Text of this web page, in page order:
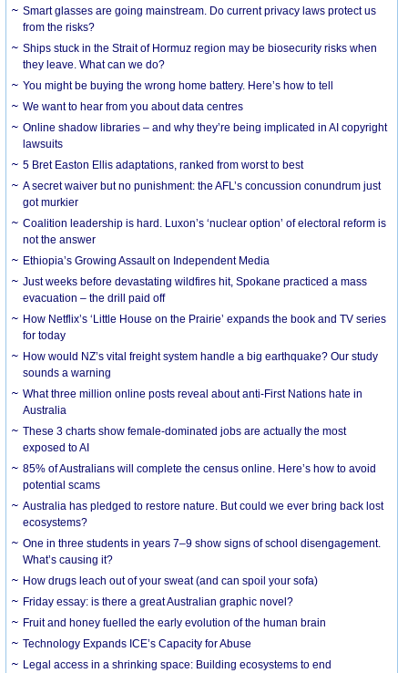
Smart glasses are going mainstream. Do current privacy laws protect us
from the risks?
Ships stuck in the Strait of Hormuz region may be biosecurity risks when
they leave. What can we do?
You might be buying the wrong home battery. Here’s how to tell
We want to hear from you about data centres
Online shadow libraries – and why they’re being implicated in AI copyright
lawsuits
5 Bret Easton Ellis adaptations, ranked from worst to best
A secret waiver but no punishment: the AFL’s concussion conundrum just
got murkier
Coalition leadership is hard. Luxon’s ‘nuclear option’ of electoral reform is
not the answer
Ethiopia’s Growing Assault on Independent Media
Just weeks before devastating wildfires hit, Spokane practiced a mass
evacuation – the drill paid off
How Netflix’s ‘Little House on the Prairie’ expands the book and TV series
for today
How would NZ’s vital freight system handle a big earthquake? Our study
sounds a warning
What three million online posts reveal about anti-First Nations hate in
Australia
These 3 charts show female-dominated jobs are actually the most
exposed to AI
85% of Australians will complete the census online. Here’s how to avoid
potential scams
Australia has pledged to restore nature. But could we ever bring back lost
ecosystems?
One in three students in years 7–9 show signs of school disengagement.
What’s causing it?
How drugs leach out of your sweat (and can spoil your sofa)
Friday essay: is there a great Australian graphic novel?
Fruit and honey fuelled the early evolution of the human brain
Technology Expands ICE’s Capacity for Abuse
Legal access in a shrinking space: Building ecosystems to end